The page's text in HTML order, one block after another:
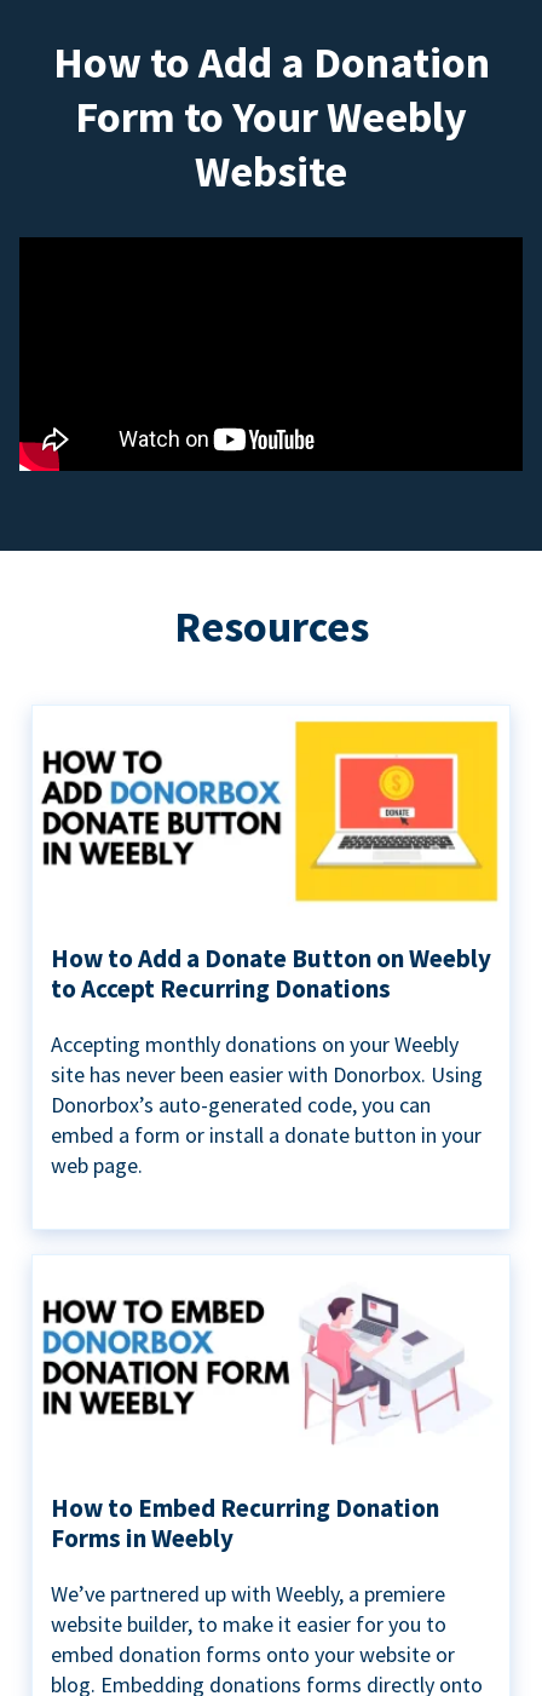
How to Add a Donation
Form to Your Weebly
Website
Resources
How to Add a Donate Button on Weebly
to Accept Recurring Donations
Accepting monthly donations on your Weebly
site has never been easier with Donorbox. Using
Donorbox’s auto-generated code, you can
embed a form or install a donate button in your
web page.
How to Embed Recurring Donation
Forms in Weebly
We’ve partnered up with Weebly, a premiere
website builder, to make it easier for you to
embed donation forms onto your website or
blog. Embedding donations forms directly onto